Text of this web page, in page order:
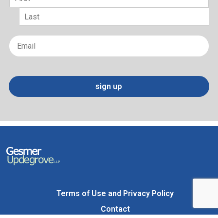
sign up
Terms of Use and Privacy Policy
Contact